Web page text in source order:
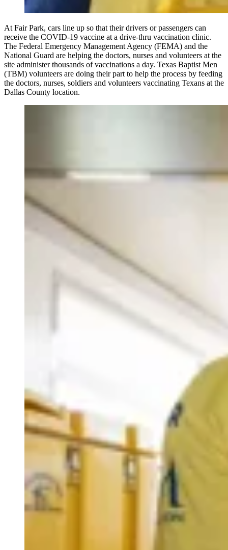
At Fair Park, cars line up so that their drivers or passengers can
receive the COVID-19 vaccine at a drive-thru vaccination clinic.
The Federal Emergency Management Agency (FEMA) and the
National Guard are helping the doctors, nurses and volunteers at the
site administer thousands of vaccinations a day. Texas Baptist Men
(TBM) volunteers are doing their part to help the process by feeding
the doctors, nurses, soldiers and volunteers vaccinating Texans at the
Dallas County location.